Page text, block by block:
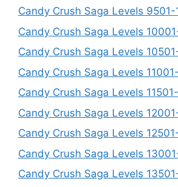
Candy Crush Saga Levels
Candy Crush Saga Levels
Candy Crush Saga Levels
Candy Crush Saga Levels
Candy Crush Saga Levels
Candy Crush Saga Levels
Candy Crush Saga Levels
Candy Crush Saga Levels
Candy Crush Saga Levels